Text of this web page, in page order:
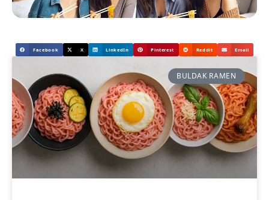
Facebook X LinkedIn Pinterest Reddit Email
BULDAK RAMEN